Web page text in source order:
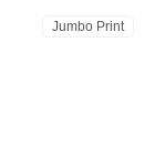
Jumbo Print